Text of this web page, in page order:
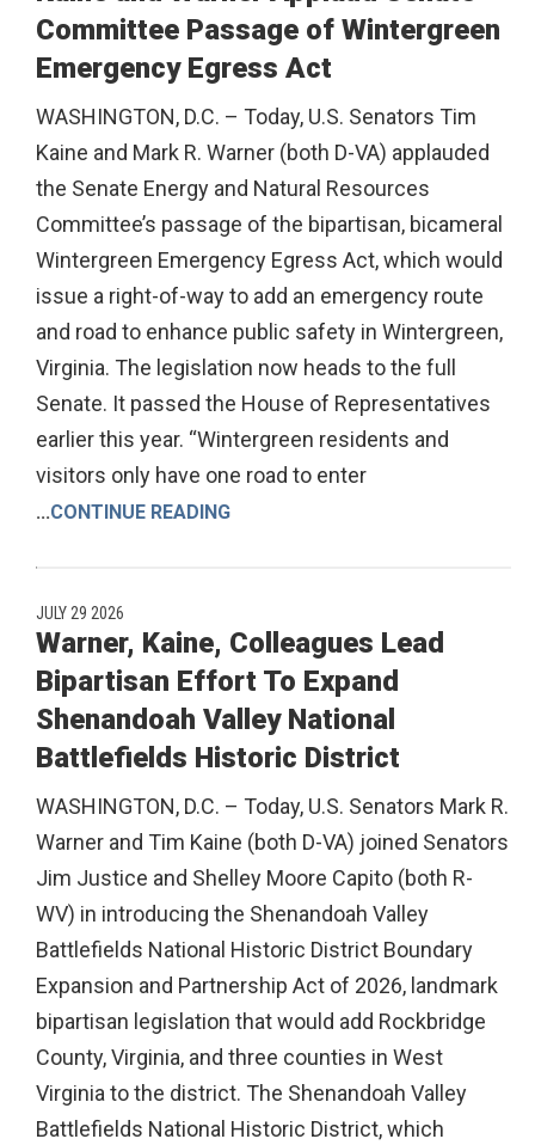
Committee Passage of Wintergreen
Emergency Egress Act
WASHINGTON, D.C. – Today, U.S. Senators Tim
Kaine and Mark R. Warner (both D-VA) applauded
the Senate Energy and Natural Resources
Committee’s passage of the bipartisan, bicameral
Wintergreen Emergency Egress Act, which would
issue a right-of-way to add an emergency route
and road to enhance public safety in Wintergreen,
Virginia. The legislation now heads to the full
Senate. It passed the House of Representatives
earlier this year. “Wintergreen residents and
visitors only have one road to enter
...CONTINUE READING
JULY 29 2026
Warner, Kaine, Colleagues Lead
Bipartisan Effort To Expand
Shenandoah Valley National
Battlefields Historic District
WASHINGTON, D.C. – Today, U.S. Senators Mark R.
Warner and Tim Kaine (both D-VA) joined Senators
Jim Justice and Shelley Moore Capito (both R-
WV) in introducing the Shenandoah Valley
Battlefields National Historic District Boundary
Expansion and Partnership Act of 2026, landmark
bipartisan legislation that would add Rockbridge
County, Virginia, and three counties in West
Virginia to the district. The Shenandoah Valley
Battlefields National Historic District, which